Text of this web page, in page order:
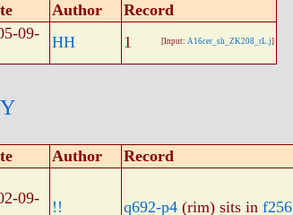
Author
Record
09-
HH 1 [Input: A16cer_sh_ZK208_rL.j]
Author
Record
09-
!! q692-p4 (rim) sits in f256